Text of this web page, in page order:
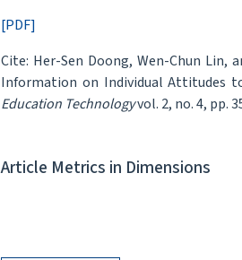
[PDF]
Cite: Her-Sen Doong, Wen-Chun Lin,
Information on Individual Attitudes
Education Technologyvol. 2, no. 4, pp.
Article Metrics in Dimensions